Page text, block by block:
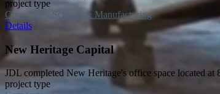
project type
Corporate
Science & Manufacturing
Details
New Heritage Capital
JDL completed New Heritage's office space located
project type